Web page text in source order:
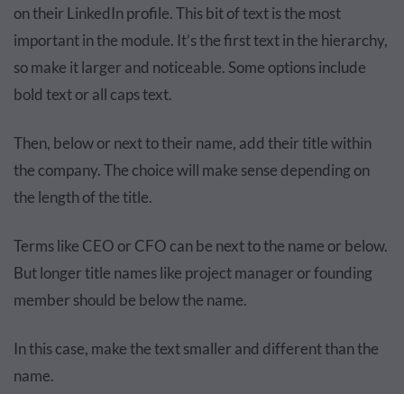
on their LinkedIn profile. This bit of text is the most
important in the module. It’s the first text in the hierarchy,
so make it larger and noticeable. Some options include
bold text or all caps text.
Then, below or next to their name, add their title within
the company. The choice will make sense depending on
the length of the title.
Terms like CEO or CFO can be next to the name or below.
But longer title names like project manager or founding
member should be below the name.
In this case, make the text smaller and different than the
name.